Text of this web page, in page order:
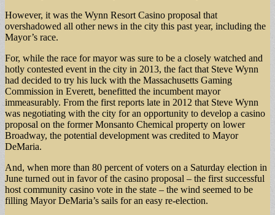
However, it was the Wynn Resort Casino proposal that
overshadowed all other news in the city this past year, including the
Mayor’s race.
For, while the race for mayor was sure to be a closely watched and
hotly contested event in the city in 2013, the fact that Steve Wynn
had decided to try his luck with the Massachusetts Gaming
Commission in Everett, benefitted the incumbent mayor
immeasurably. From the first reports late in 2012 that Steve Wynn
was negotiating with the city for an opportunity to develop a casino
proposal on the former Monsanto Chemical property on lower
Broadway, the potential development was credited to Mayor
DeMaria.
And, when more than 80 percent of voters on a Saturday election in
June turned out in favor of the casino proposal – the first successful
host community casino vote in the state – the wind seemed to be
filling Mayor DeMaria’s sails for an easy re-election.